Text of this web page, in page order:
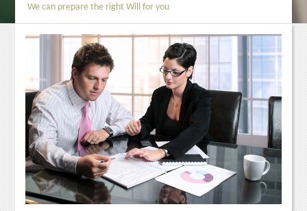
We can prepare the right Will for you